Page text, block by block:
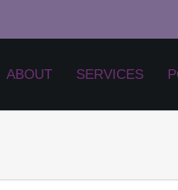
ABOUT SERVICES